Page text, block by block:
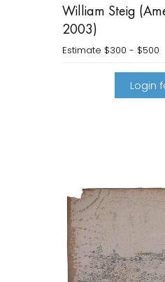
William Steig
2003)
Estimate $300 - $500
Login